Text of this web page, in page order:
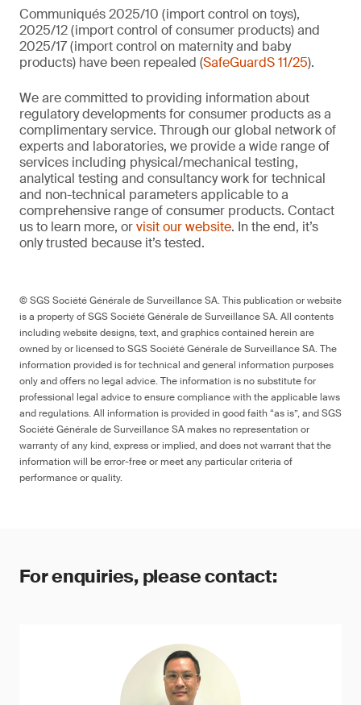
Communiqués 2025/10 (import control on toys),
2025/12 (import control of consumer products) and
2025/17 (import control on maternity and baby
products) have been repealed (SafeGuardS 11/25).
We are committed to providing information about
regulatory developments for consumer products as a
complimentary service. Through our global network of
experts and laboratories, we provide a wide range of
services including physical/mechanical testing,
analytical testing and consultancy work for technical
and non-technical parameters applicable to a
comprehensive range of consumer products. Contact
us to learn more, orvisit our website. In the end, it’s
only trusted because it’s tested.
© SGS Société Générale de Surveillance SA. This publication or website
is a property of SGS Société Générale de Surveillance SA. All contents
including website designs, text, and graphics contained herein are
owned by or licensed to SGS Société Générale de Surveillance SA. The
information provided is for technical and general information purposes
only and offers no legal advice. The information is no substitute for
professional legal advice to ensure compliance with the applicable laws
and regulations. All information is provided in good faith “as is”, and SGS
Société Générale de Surveillance SA makes no representation or
warranty of any kind, express or implied, and does not warrant that the
information will be error-free or meet any particular criteria of
performance or quality.
For enquiries, please contact: